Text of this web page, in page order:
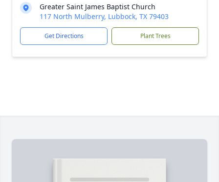
Greater Saint James Baptist Church
117 North Mulberry, Lubbock, TX 79403
Get Directions Plant Trees